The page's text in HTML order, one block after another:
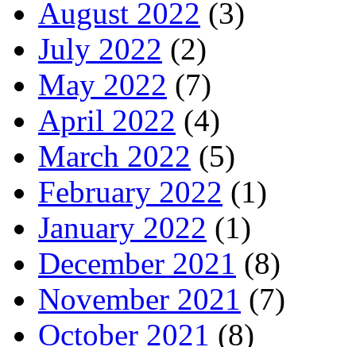
August 2022 (3)
July 2022 (2)
May 2022 (7)
April 2022 (4)
March 2022 (5)
February 2022 (1)
January 2022 (1)
December 2021 (8)
November 2021 (7)
October 2021 (8)